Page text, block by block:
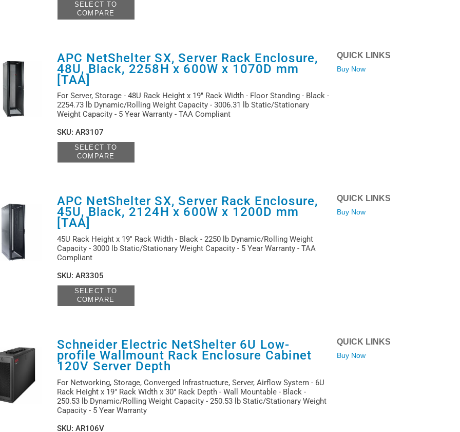
SELECT TO
COMPARE
APC NetShelter SX, Server Rack Enclosure,
48U, Black, 2258H x 600W x 1070D mm
[TAA]
For Server, Storage - 48U Rack Height x 19" Rack Width - Floor Standing - Black -
2254.73 lb Dynamic/Rolling Weight Capacity - 3006.31 lb Static/Stationary
Weight Capacity - 5 Year Warranty - TAA Compliant
SKU: AR3107
SELECT TO
COMPARE
QUICK LINKS
Buy Now
APC NetShelter SX, Server Rack Enclosure,
45U, Black, 2124H x 600W x 1200D mm
[TAA]
45U Rack Height x 19" Rack Width - Black - 2250 lb Dynamic/Rolling Weight
Capacity - 3000 lb Static/Stationary Weight Capacity - 5 Year Warranty - TAA
Compliant
SKU: AR3305
SELECT TO
COMPARE
QUICK LINKS
Buy Now
Schneider Electric NetShelter 6U Low-
profile Wallmount Rack Enclosure Cabinet
120V Server Depth
For Networking, Storage, Converged Infrastructure, Server, Airflow System - 6U
Rack Height x 19" Rack Width x 30" Rack Depth - Wall Mountable - Black -
250.53 lb Dynamic/Rolling Weight Capacity - 250.53 lb Static/Stationary Weight
Capacity - 5 Year Warranty
SKU: AR106V
QUICK LINKS
Buy Now